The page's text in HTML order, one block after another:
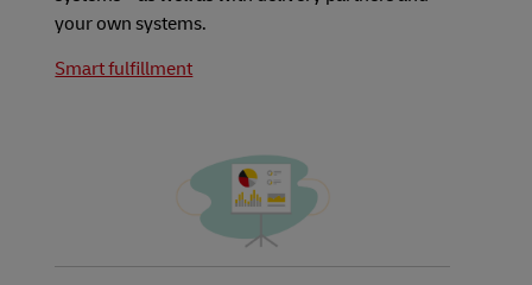
your own systems.
Smart fulfillment